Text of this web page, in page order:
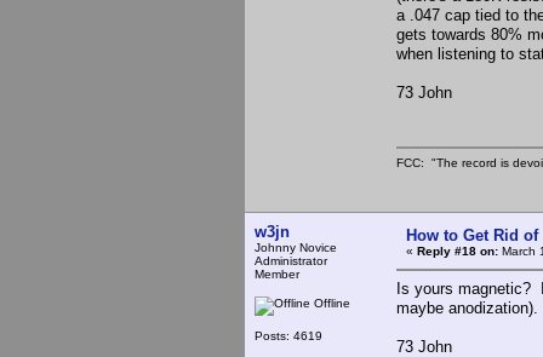
a .047 cap tied to
gets towards 80%
when listening to
73 John
FCC: "The record is
w3jn
Johnny Novice
Administrator
Member
Offline
Posts: 4619
How to Get Rid
« Reply #18 on: March
Is yours magnetic?
maybe
73 John